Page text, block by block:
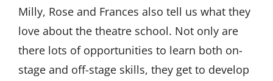
Milly, Rose and Frances also tell us what they
love about the theatre school. Not only are
there lots of opportunities to learn both on-
stage and off-stage skills, they get to develop